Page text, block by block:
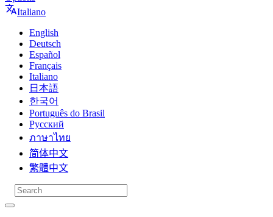
Italiano
English
Deutsch
Español
Français
Italiano
日本語
한국어
Português do Brasil
Русский
ภาษาไทย
简体中文
繁體中文